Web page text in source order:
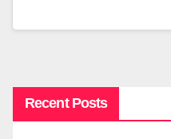
Recent Posts